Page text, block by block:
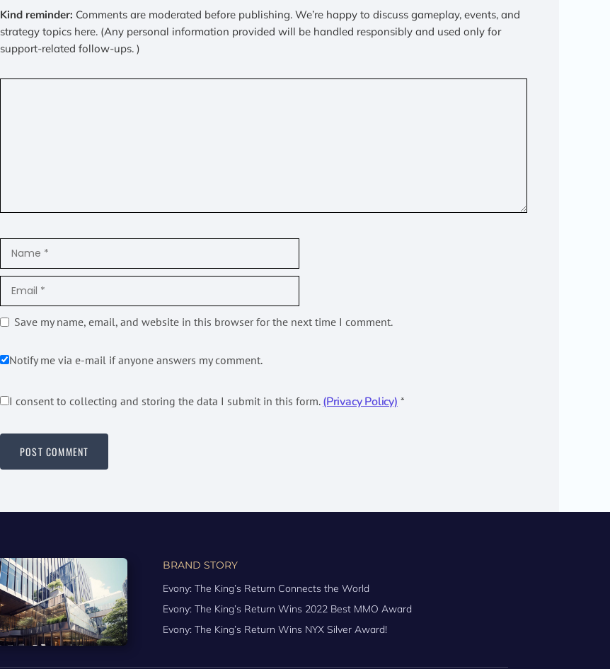
Kind reminder: Comments are moderated before publishing. We’re happy to discuss gameplay, events, and
strategy topics here. (Any personal information provided will be handled responsibly and used only for
support-related follow-ups. )
Save my name, email, and website in this browser for the next time I comment.
Notify me via e-mail if anyone answers my comment.
I consent to collecting and storing the data I submit in this form.(Privacy Policy) *
BRAND STORY
Evony: The King’s Return Connects the World
Evony: The King’s Return Wins 2022 Best MMO Award
Evony: The King’s Return Wins NYX Silver Award!